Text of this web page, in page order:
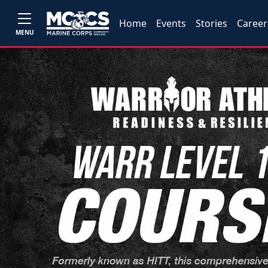
MENU
Home Events Stories